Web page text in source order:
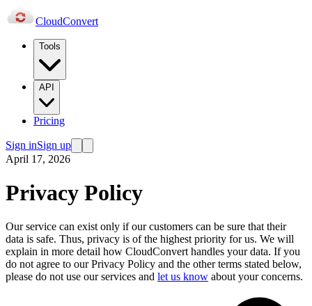
CloudConvert
Tools
API
Pricing
Sign inSign up
April 17, 2026
Privacy Policy
Our service can exist only if our customers can be sure that their
data is safe. Thus, privacy is of the highest priority for us. We will
explain in more detail how CloudConvert handles your data. If you
do not agree to our Privacy Policy and the other terms stated below,
please do not use our services and let us know about your concerns.